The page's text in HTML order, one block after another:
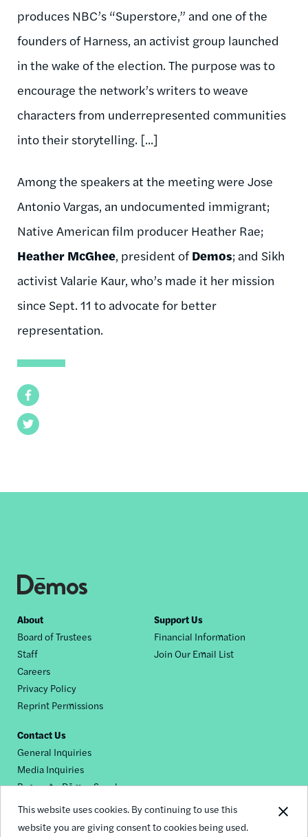
This website uses cookies. By continuing to use this
website you are giving consent to cookies being used.
Facebook
Twitter
produces NBC’s “Superstore,” and one of the
founders of Harness, an activist group launched
in the wake of the election. The purpose was to
encourage the network’s writers to weave
characters from underrepresented communities
into their storytelling. [...]
Among the speakers at the meeting were Jose
Antonio Vargas, an undocumented immigrant;
Native American film producer Heather Rae;
Heather McGhee, president ofDemos; and Sikh
activist Valarie Kaur, who’s made it her mission
since Sept. 11 to advocate for better
representation.
Footer
nav
About
Board of Trustees
Staff
Careers
Privacy Policy
Reprint Permissions
Support Us
Financial Information
Join Our Email List
Contact Us
General Inquiries
Media Inquiries
Request a Dēmos Speaker
Footer